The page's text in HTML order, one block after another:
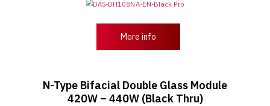
More info
N-Type Bifacial Double Glass Module
420W – 440W (Black Thru)